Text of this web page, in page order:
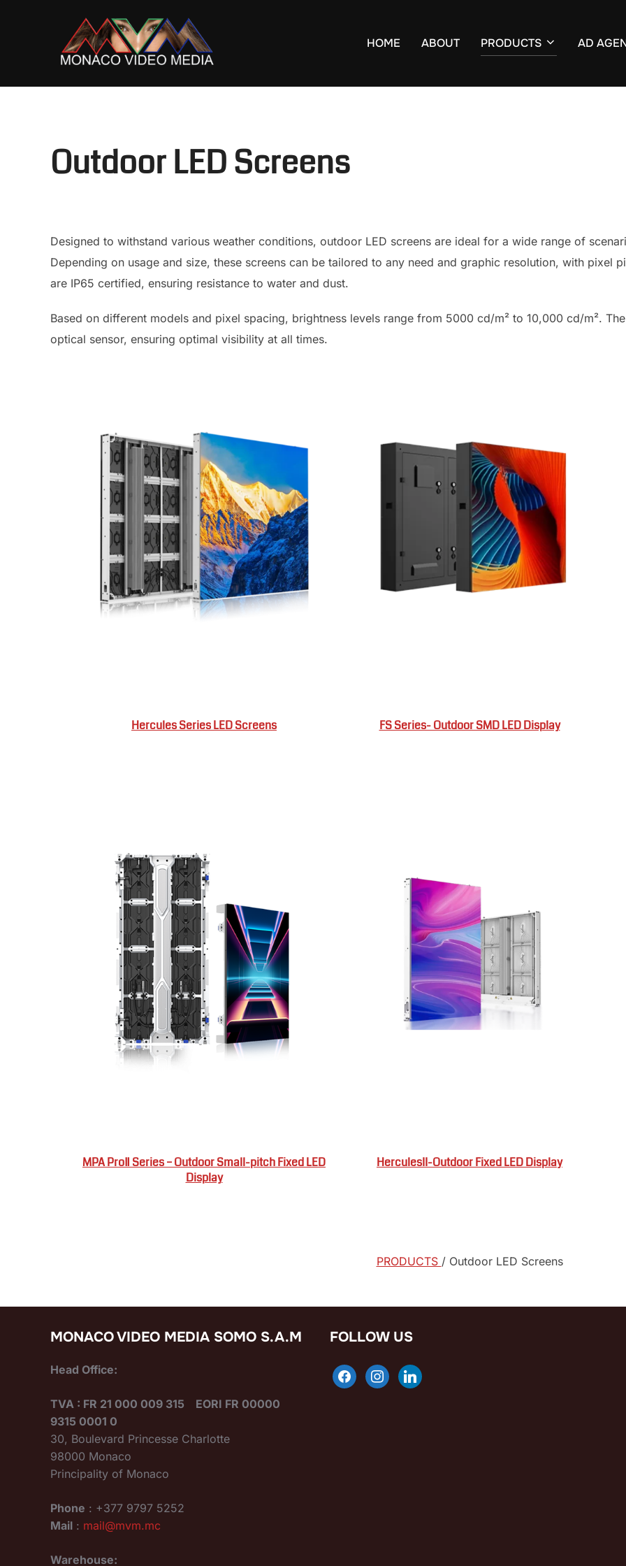
HOME ABOUT PRODUCTS AD
Outdoor LED Screens
Designed to withstand various weather conditions, outdoor LED screens are ideal for a wide range of
Depending on usage and size, these screens can be tailored to any need and graphic resolution, with pixel
are IP65 certified, ensuring resistance to water and dust.
Based on different models and pixel spacing, brightness levels range from 5000 cd/m² to 10,000 cd/m².
optical sensor, ensuring optimal visibility at all times.
Hercules Series LED Screens FS Series- Outdoor SMD LED Display
MPA ProⅡ Series – Outdoor Small-pitch Fixed LED
Display
HerculesII-Outdoor Fixed LED Display
PRODUCTS / Outdoor LED Screens
MONACO VIDEO MEDIA SOMO S.A.M
Head Office:
TVA : FR 21 000 009 315 EORI FR 00000
9315 0001 0
30, Boulevard Princesse Charlotte
98000 Monaco
Principality of Monaco
Phone : +377 9797 5252
Mail : mail@mvm.mc
Warehouse:
FOLLOW US
facebookinstagram
linkedin